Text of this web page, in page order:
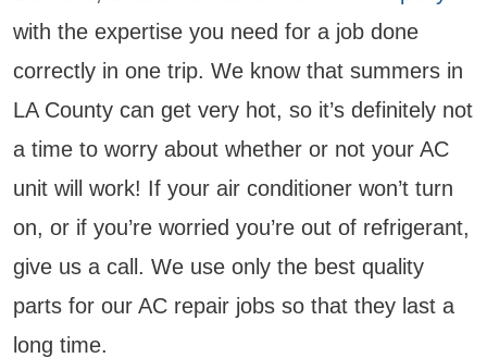
with the expertise you need for a job done
correctly in one trip. We know that summers in
LA County can get very hot, so it’s definitely not
a time to worry about whether or not your AC
unit will work! If your air conditioner won’t turn
on, or if you’re worried you’re out of refrigerant,
give us a call. We use only the best quality
parts for our AC repair jobs so that they last a
long time.